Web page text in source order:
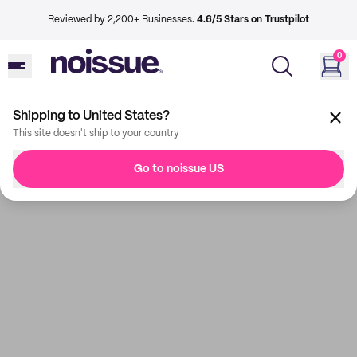
Reviewed by 2,200+ Businesses. 4.6/5 Stars on Trustpilot
0
Shipping to United States?
This site doesn't ship to your country
Go to noissue US